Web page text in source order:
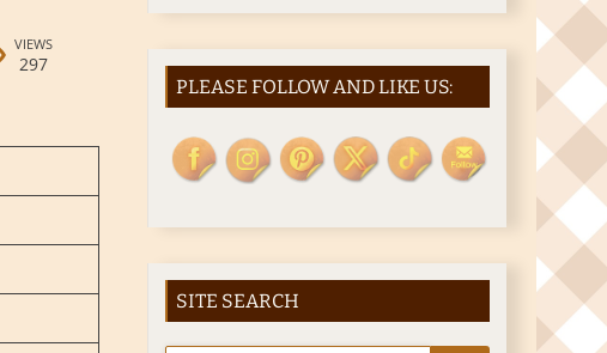
VIEWS
297
PLEASE FOLLOW AND LIKE US:
SITE SEARCH